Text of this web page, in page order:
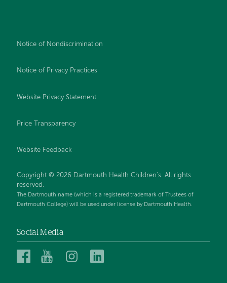
Notice of Nondiscrimination
Notice of Privacy Practices
Website Privacy Statement
Price Transparency
Website Feedback
Copyright © 2026 Dartmouth Health Children's. All rights
reserved.
The Dartmouth name (which is a registered trademark of Trustees of
Dartmouth College) will be used under license by Dartmouth Health.
Social Media
DartmouthDartmouthDartmouth